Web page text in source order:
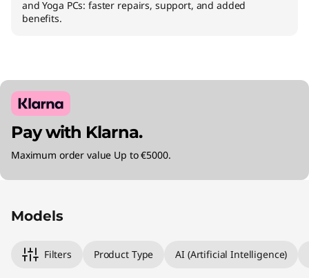
and Yoga PCs: faster repairs, support, and added
benefits.
Pay with Klarna.
Maximum order value Up to €5000.
Models
Filters Product Type AI (Artificial Intelligence)